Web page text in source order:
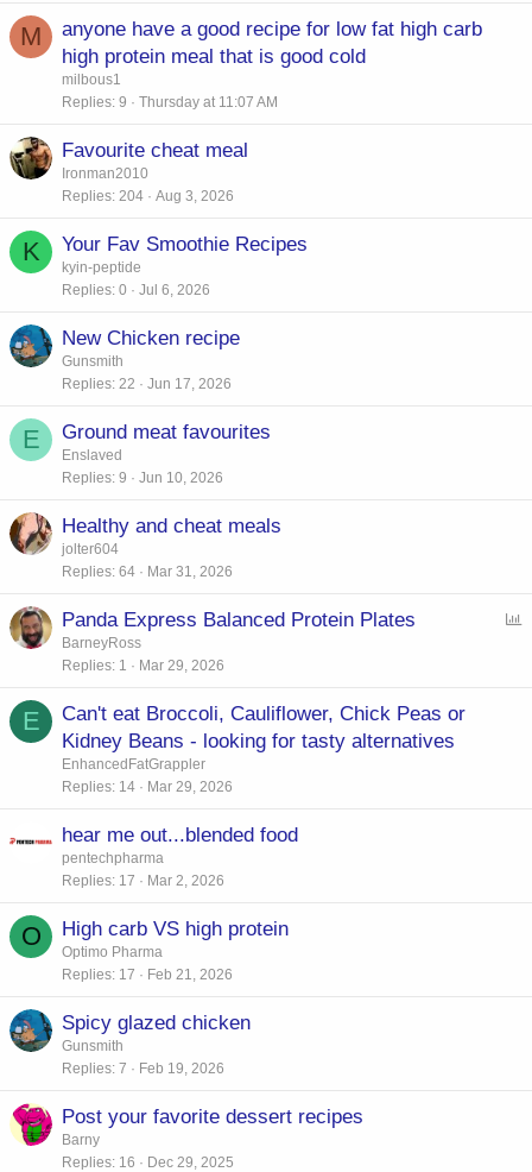
M
anyone have a good recipe for low fat high carb
high protein meal that is good cold
milbous1
Replies 9 Thursday at 11:07 AM
Favourite cheat meal
Ironman2010
Replies 204 Aug 3, 2026
K Your Fav Smoothie Recipes
kyin-peptide
Replies 0 Jul 6, 2026
New Chicken recipe
Gunsmith
Replies 22 Jun 17, 2026
E Ground meat favourites
Enslaved
Replies 9 Jun 10, 2026
Healthy and cheat meals
jolter604
Replies 64 Mar 31, 2026
Panda Express Balanced Protein Plates
BarneyRoss
Replies 1 Mar 29, 2026
E
Can't eat Broccoli, Cauliflower, Chick Peas or
Kidney Beans - looking for tasty alternatives
EnhancedFatGrappler
Replies 14 Mar 29, 2026
hear me out...blended food
pentechpharma
Replies 17 Mar 2, 2026
O High carb VS high protein
Optimo Pharma
Replies 17 Feb 21, 2026
Spicy glazed chicken
Gunsmith
Replies 7 Feb 19, 2026
Post your favorite dessert recipes
Barny
Replies 16 Dec 29, 2025